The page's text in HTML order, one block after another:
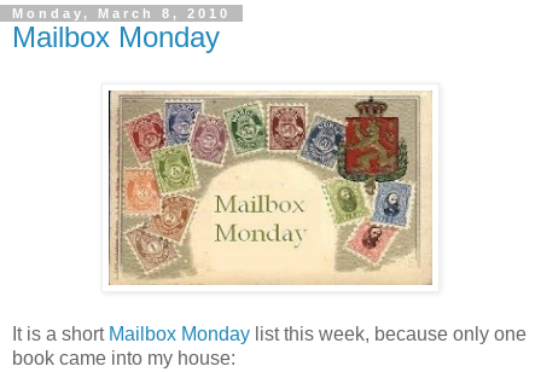
Monday, March 8, 2010
Mailbox Monday
It is a short Mailbox Monday list this week, because only one
book came into my house: